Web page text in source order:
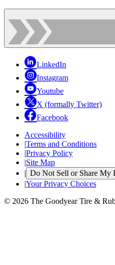
LinkedIn
Instagram
Youtube
X (formally Twitter)
Facebook
Accessibility
|Terms and Conditions
|Privacy Policy
|Site Map
| Do Not Sell or Share My
|Your Privacy Choices
© 2026 The Goodyear Tire &